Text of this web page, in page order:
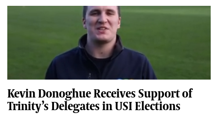
Kevin Donoghue Receives Support of
Trinity’s Delegates in USI Elections